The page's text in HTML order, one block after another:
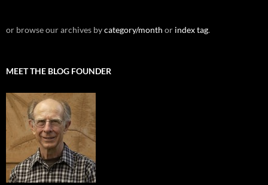
or browse our archives bycategory/month or index tag.
MEET THE BLOG FOUNDER